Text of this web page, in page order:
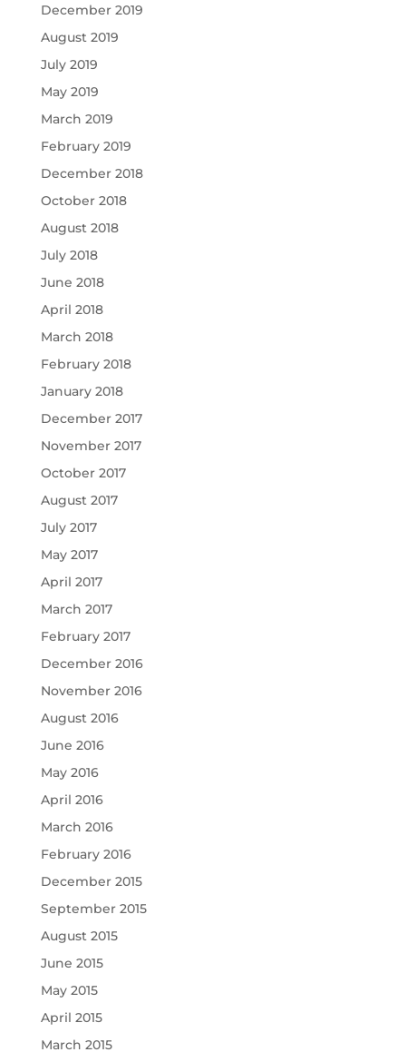
December 2019
August 2019
July 2019
May 2019
March 2019
February 2019
December 2018
October 2018
August 2018
July 2018
June 2018
April 2018
March 2018
February 2018
January 2018
December 2017
November 2017
October 2017
August 2017
July 2017
May 2017
April 2017
March 2017
February 2017
December 2016
November 2016
August 2016
June 2016
May 2016
April 2016
March 2016
February 2016
December 2015
September 2015
August 2015
June 2015
May 2015
April 2015
March 2015